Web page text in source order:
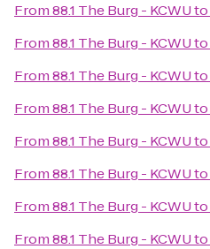
From88.1 The Burg - KCWUto
From88.1 The Burg - KCWUto
From88.1 The Burg - KCWUto
From88.1 The Burg - KCWUto
From88.1 The Burg - KCWUto
From88.1 The Burg - KCWUto
From88.1 The Burg - KCWUto
From88.1 The Burg - KCWUto